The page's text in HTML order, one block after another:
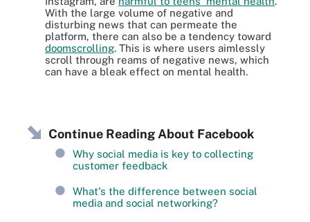
With the large volume of negative and
disturbing news that can permeate the
platform, there can also be a tendency toward
doomscrolling. This is where users aimlessly
scroll through reams of negative news, which
can have a bleak effect on mental health.
Continue Reading About Facebook
Why social media is key to collecting
customer feedback
What's the difference between social
media and social networking?